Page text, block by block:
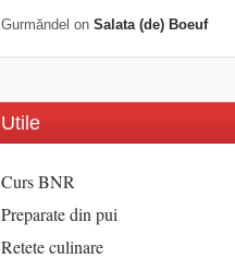
Gurmăndel on Salata (de) Boeuf
Utile
Curs BNR
Preparate din pui
Retete culinare